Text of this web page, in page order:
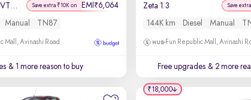
Sportz 1.2 Kappa VTVT Save extra ₹10K on EMI ₹6,064
Manual TN87
Mall, Avinashi Road
& 1 more reason to buy
Zeta 1.3 Save
144K km Diesel Manual
Fun Republic Mall, Avinashi
Free upgrades & 2 more
₹18,000